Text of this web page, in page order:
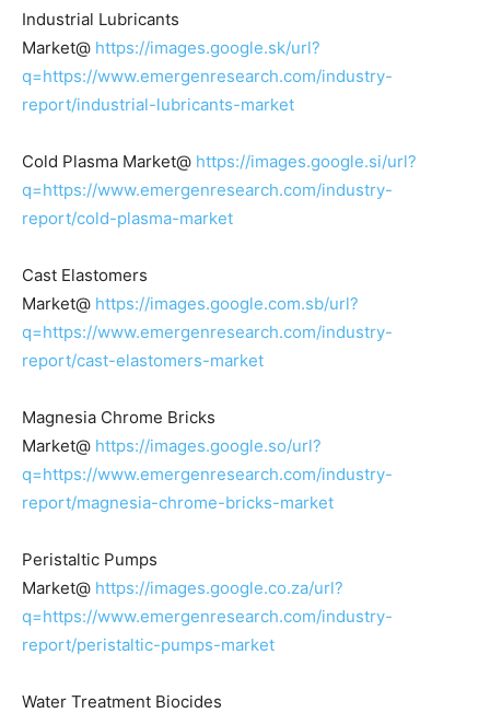
Industrial Lubricants
Market@ https://images.google.sk/url?
q=https://www.emergenresearch.com/industry-
report/industrial-lubricants-market
Cold Plasma Market@ https://images.google.si/url?
q=https://www.emergenresearch.com/industry-
report/cold-plasma-market
Cast Elastomers
Market@ https://images.google.com.sb/url?
q=https://www.emergenresearch.com/industry-
report/cast-elastomers-market
Magnesia Chrome Bricks
Market@ https://images.google.so/url?
q=https://www.emergenresearch.com/industry-
report/magnesia-chrome-bricks-market
Peristaltic Pumps
Market@ https://images.google.co.za/url?
q=https://www.emergenresearch.com/industry-
report/peristaltic-pumps-market
Water Treatment Biocides